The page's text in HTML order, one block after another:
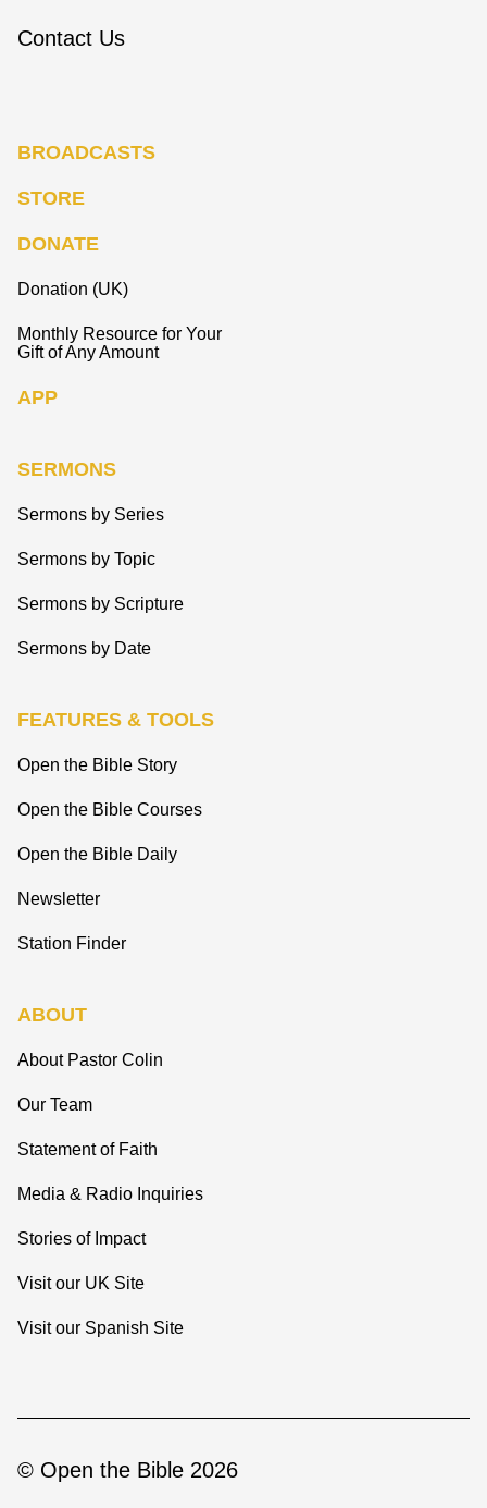
Contact Us
BROADCASTS
STORE
DONATE
Donation (UK)
Monthly Resource for Your
Gift of Any Amount
APP
SERMONS
Sermons by Series
Sermons by Topic
Sermons by Scripture
Sermons by Date
FEATURES & TOOLS
Open the Bible Story
Open the Bible Courses
Open the Bible Daily
Newsletter
Station Finder
ABOUT
About Pastor Colin
Our Team
Statement of Faith
Media & Radio Inquiries
Stories of Impact
Visit our UK Site
Visit our Spanish Site
© Open the Bible 2026